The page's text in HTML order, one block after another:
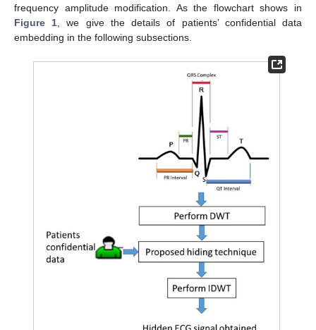
frequency amplitude modification. As the flowchart shows in
Figure 1, we give the details of patients’ confidential data
embedding in the following subsections.